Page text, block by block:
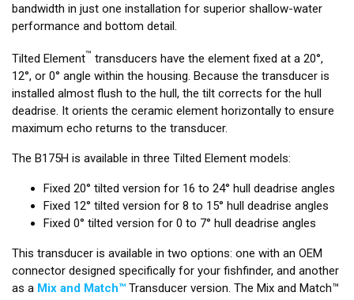
bandwidth in just one installation for superior shallow-water
performance and bottom detail.
Tilted Element™ transducers have the element fixed at a 20°,
12°, or 0° angle within the housing. Because the transducer is
installed almost flush to the hull, the tilt corrects for the hull
deadrise. It orients the ceramic element horizontally to ensure
maximum echo returns to the transducer.
The B175H is available in three Tilted Element models:
Fixed 20° tilted version for 16 to 24° hull deadrise angles
Fixed 12° tilted version for 8 to 15° hull deadrise angles
Fixed 0° tilted version for 0 to 7° hull deadrise angles
This transducer is available in two options: one with an OEM
connector designed specifically for your fishfinder, and another
as a Mix and Match™ Transducer version. The Mix and Match™